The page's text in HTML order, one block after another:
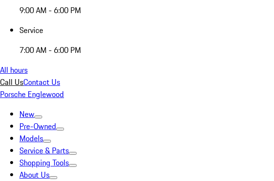
9:00 AM - 6:00 PM
Service
7:00 AM - 6:00 PM
All hours
Call UsContact Us
Porsche Englewood
New
Pre-Owned
Models
Service & Parts
Shopping Tools
About Us